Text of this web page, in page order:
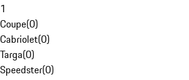
1
Coupe(0)
Cabriolet(0)
Targa(0)
Speedster(0)